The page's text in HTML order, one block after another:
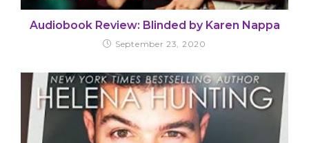
Audiobook Review: Blinded by Karen Nappa
September 23, 2020